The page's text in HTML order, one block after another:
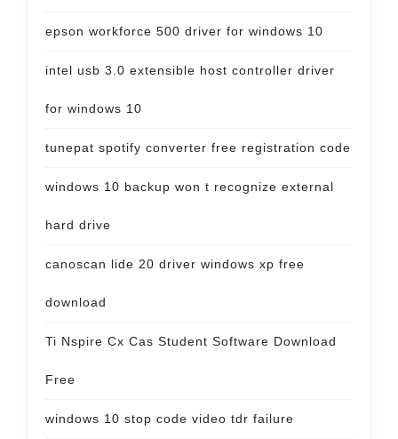
epson workforce 500 driver for windows 10
intel usb 3.0 extensible host controller driver
for windows 10
tunepat spotify converter free registration code
windows 10 backup won t recognize external
hard drive
canoscan lide 20 driver windows xp free
download
Ti Nspire Cx Cas Student Software Download
Free
windows 10 stop code video tdr failure